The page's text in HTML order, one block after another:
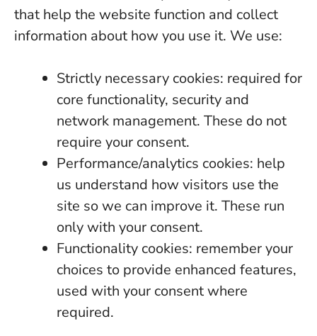
that help the website function and collect
information about how you use it. We use:
Strictly necessary cookies: required for
core functionality, security and
network management. These do not
require your consent.
Performance/analytics cookies: help
us understand how visitors use the
site so we can improve it. These run
only with your consent.
Functionality cookies: remember your
choices to provide enhanced features,
used with your consent where
required.